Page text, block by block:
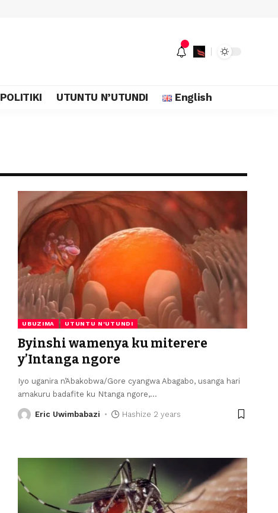
POLITIKI UTUNTU N’UTUNDI English
UBUZIMA UTUNTU N'UTUNDI
Byinshi wamenya ku miterere
y’Intanga ngore
Iyo uganira n’Abakobwa/Gore cyangwa Abagabo, usanga hari
amakuru badafite ku Ntanga ngore,…
Eric Uwimbabazi Hashize 2 years